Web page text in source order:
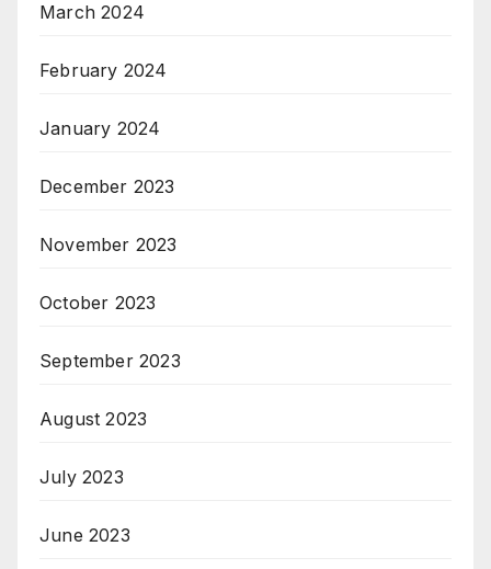
March 2024
February 2024
January 2024
December 2023
November 2023
October 2023
September 2023
August 2023
July 2023
June 2023